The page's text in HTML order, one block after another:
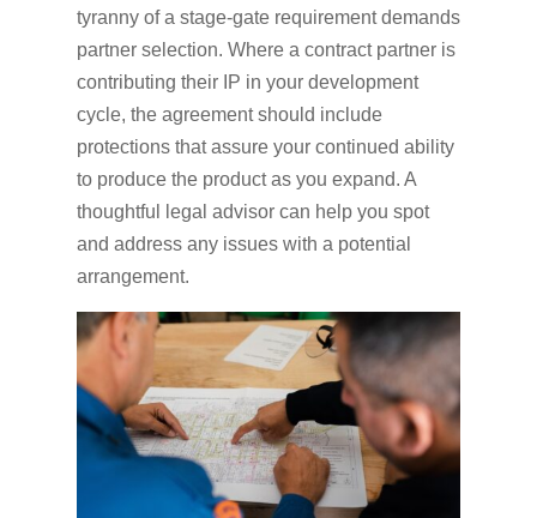
tyranny of a stage-gate requirement demands
partner selection. Where a contract partner is
contributing their IP in your development
cycle, the agreement should include
protections that assure your continued ability
to produce the product as you expand. A
thoughtful legal advisor can help you spot
and address any issues with a potential
arrangement.